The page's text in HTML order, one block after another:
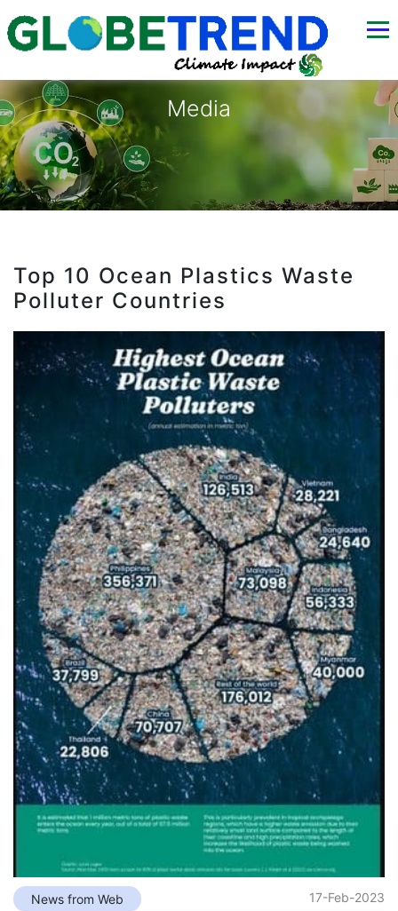
Media
Top 10 Ocean Plastics Waste
Polluter Countries
News from Web 17-Feb-2023